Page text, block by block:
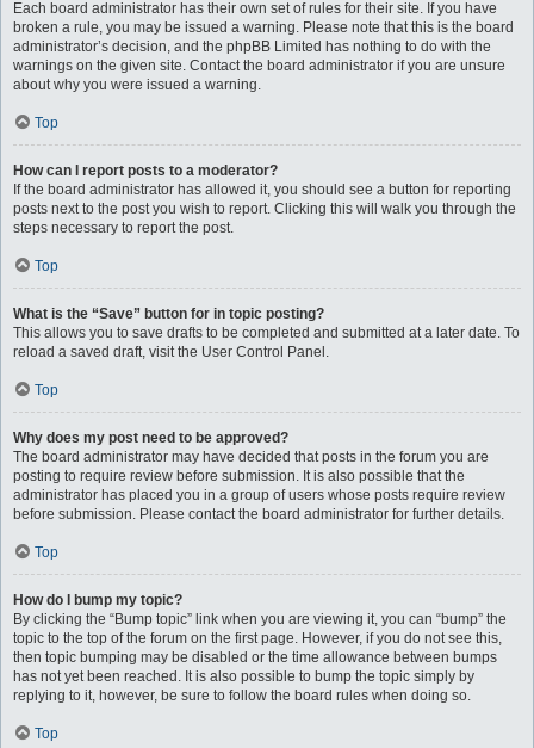
Each board administrator has their own set of rules for their site. If you have
broken a rule, you may be issued a warning. Please note that this is the board
administrator’s decision, and the phpBB Limited has nothing to do with the
warnings on the given site. Contact the board administrator if you are unsure
about why you were issued a warning.
Top
How can I report posts to a moderator?
If the board administrator has allowed it, you should see a button for reporting
posts next to the post you wish to report. Clicking this will walk you through the
steps necessary to report the post.
Top
What is the “Save” button for in topic posting?
This allows you to save drafts to be completed and submitted at a later date. To
reload a saved draft, visit the User Control Panel.
Top
Why does my post need to be approved?
The board administrator may have decided that posts in the forum you are
posting to require review before submission. It is also possible that the
administrator has placed you in a group of users whose posts require review
before submission. Please contact the board administrator for further details.
Top
How do I bump my topic?
By clicking the “Bump topic” link when you are viewing it, you can “bump” the
topic to the top of the forum on the first page. However, if you do not see this,
then topic bumping may be disabled or the time allowance between bumps
has not yet been reached. It is also possible to bump the topic simply by
replying to it, however, be sure to follow the board rules when doing so.
Top